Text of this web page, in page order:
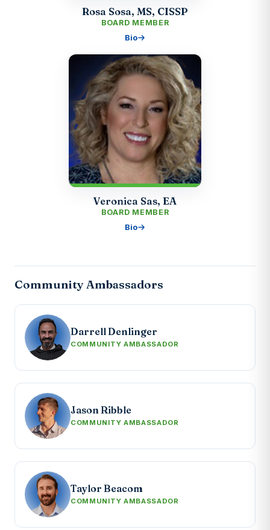
Rosa Sosa, MS, CISSP
BOARD MEMBER
Bio
Veronica Sas, EA
BOARD MEMBER
Bio
Community Ambassadors
Darrell Denlinger
COMMUNITY AMBASSADOR
Jason Ribble
COMMUNITY AMBASSADOR
Taylor Beacom
COMMUNITY AMBASSADOR